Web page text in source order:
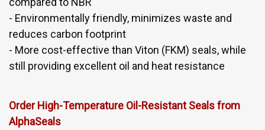
- Environmentally friendly, minimizes waste and
reduces carbon footprint
- More cost-effective than Viton (FKM) seals, while
still providing excellent oil and heat resistance
Order High-Temperature Oil-Resistant Seals from
AlphaSeals